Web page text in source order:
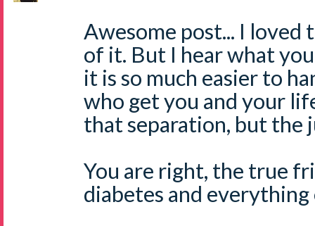
Awesome post... I loved
of it. But I hear what
it is so much easier to
who get you and your
that separation, but the
You are right, the true
diabetes and everything